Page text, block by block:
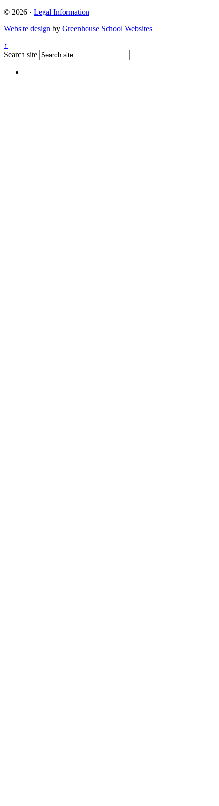
© 2026 · Legal Information
Website design by Greenhouse School Websites
↑
Search site